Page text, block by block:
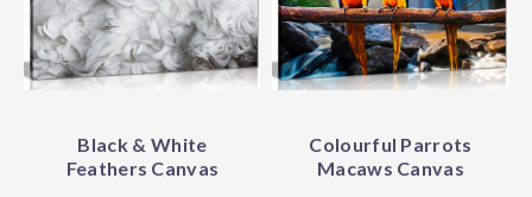
Black & White
Feathers Canvas
Colourful Parrots
Macaws Canvas